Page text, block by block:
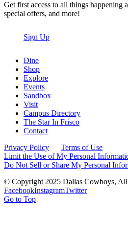
Get first access to all things happening
special offers, and more!
Sign Up
Dine
Shop
Explore
Events
Sandbox
Visit
Campus Directory
The Star In Frisco
Contact
Privacy Policy
Terms of Use
Limit the Use of My Personal
Do Not Sell or Share My Personal
© Copyright 2025 Dallas Cowboys, All
FacebookInstagramTwitter
Go to Top